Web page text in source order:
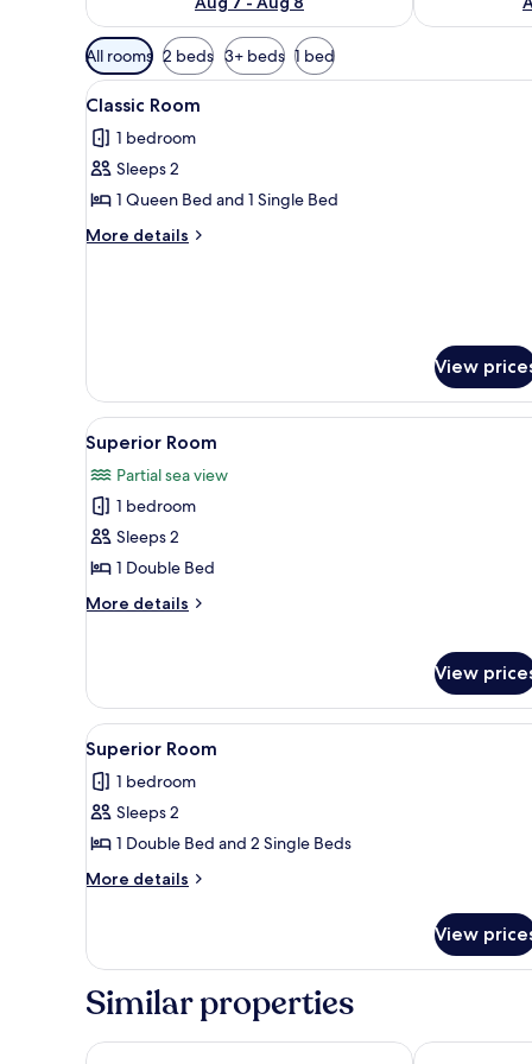
Available
filters
for
rooms
All rooms 2 beds 3+ beds 1 bed
View
all
photos
for
Classic
Room
A bedroom with a bed, a
8
Classic Room
1 bedroom
Sleeps 2
1 Queen Bed and 1 Single Bed
More details
More
View
View
all
photos
for
Superior
Room
A bedroom with a bed, a
4
Superior Room
Partial sea view
1 bedroom
Sleeps 2
1 Double Bed
More details
More
View
View
all
photos
for
Superior
Room
A room with a bed, a desk, a
4
Superior Room
1 bedroom
Sleeps 2
1 Double Bed and 2 Single Beds
More details
More
Room
View
Similar properties
TUI BLUE Budoni Baia Del Porto